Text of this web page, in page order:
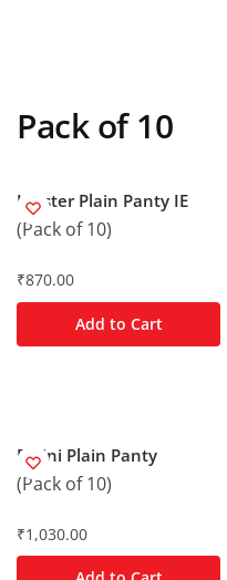
Pack of 10
Hipster Plain Panty IE
(Pack of 10)
₹870.00
Add to Cart
Bikini Plain Panty
(Pack of 10)
₹1,030.00